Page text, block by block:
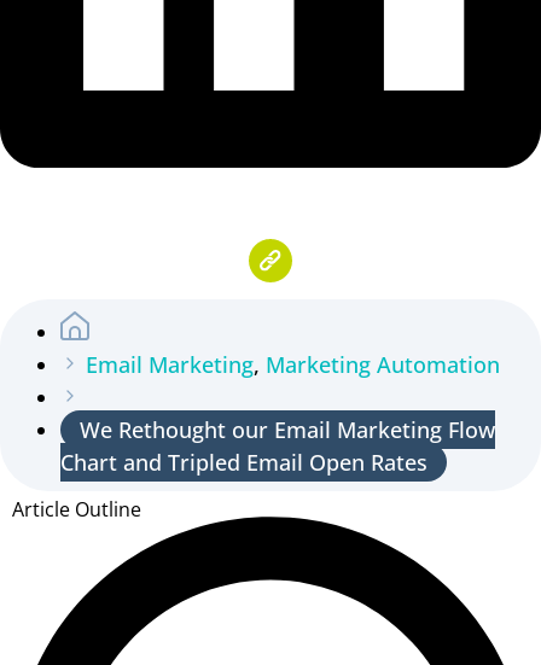
Email Marketing, Marketing Automation
We Rethought our Email Marketing Flow
Chart and Tripled Email Open Rates
Article Outline